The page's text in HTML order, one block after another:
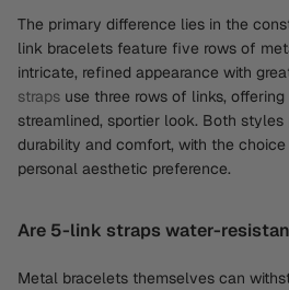
The primary difference lies in the
link bracelets feature five rows of
intricate, refined appearance with
straps use three rows of links,
streamlined, sportier look. Both
durability and comfort, with the
personal aesthetic preference.
Are 5-link straps water-
Metal bracelets themselves can